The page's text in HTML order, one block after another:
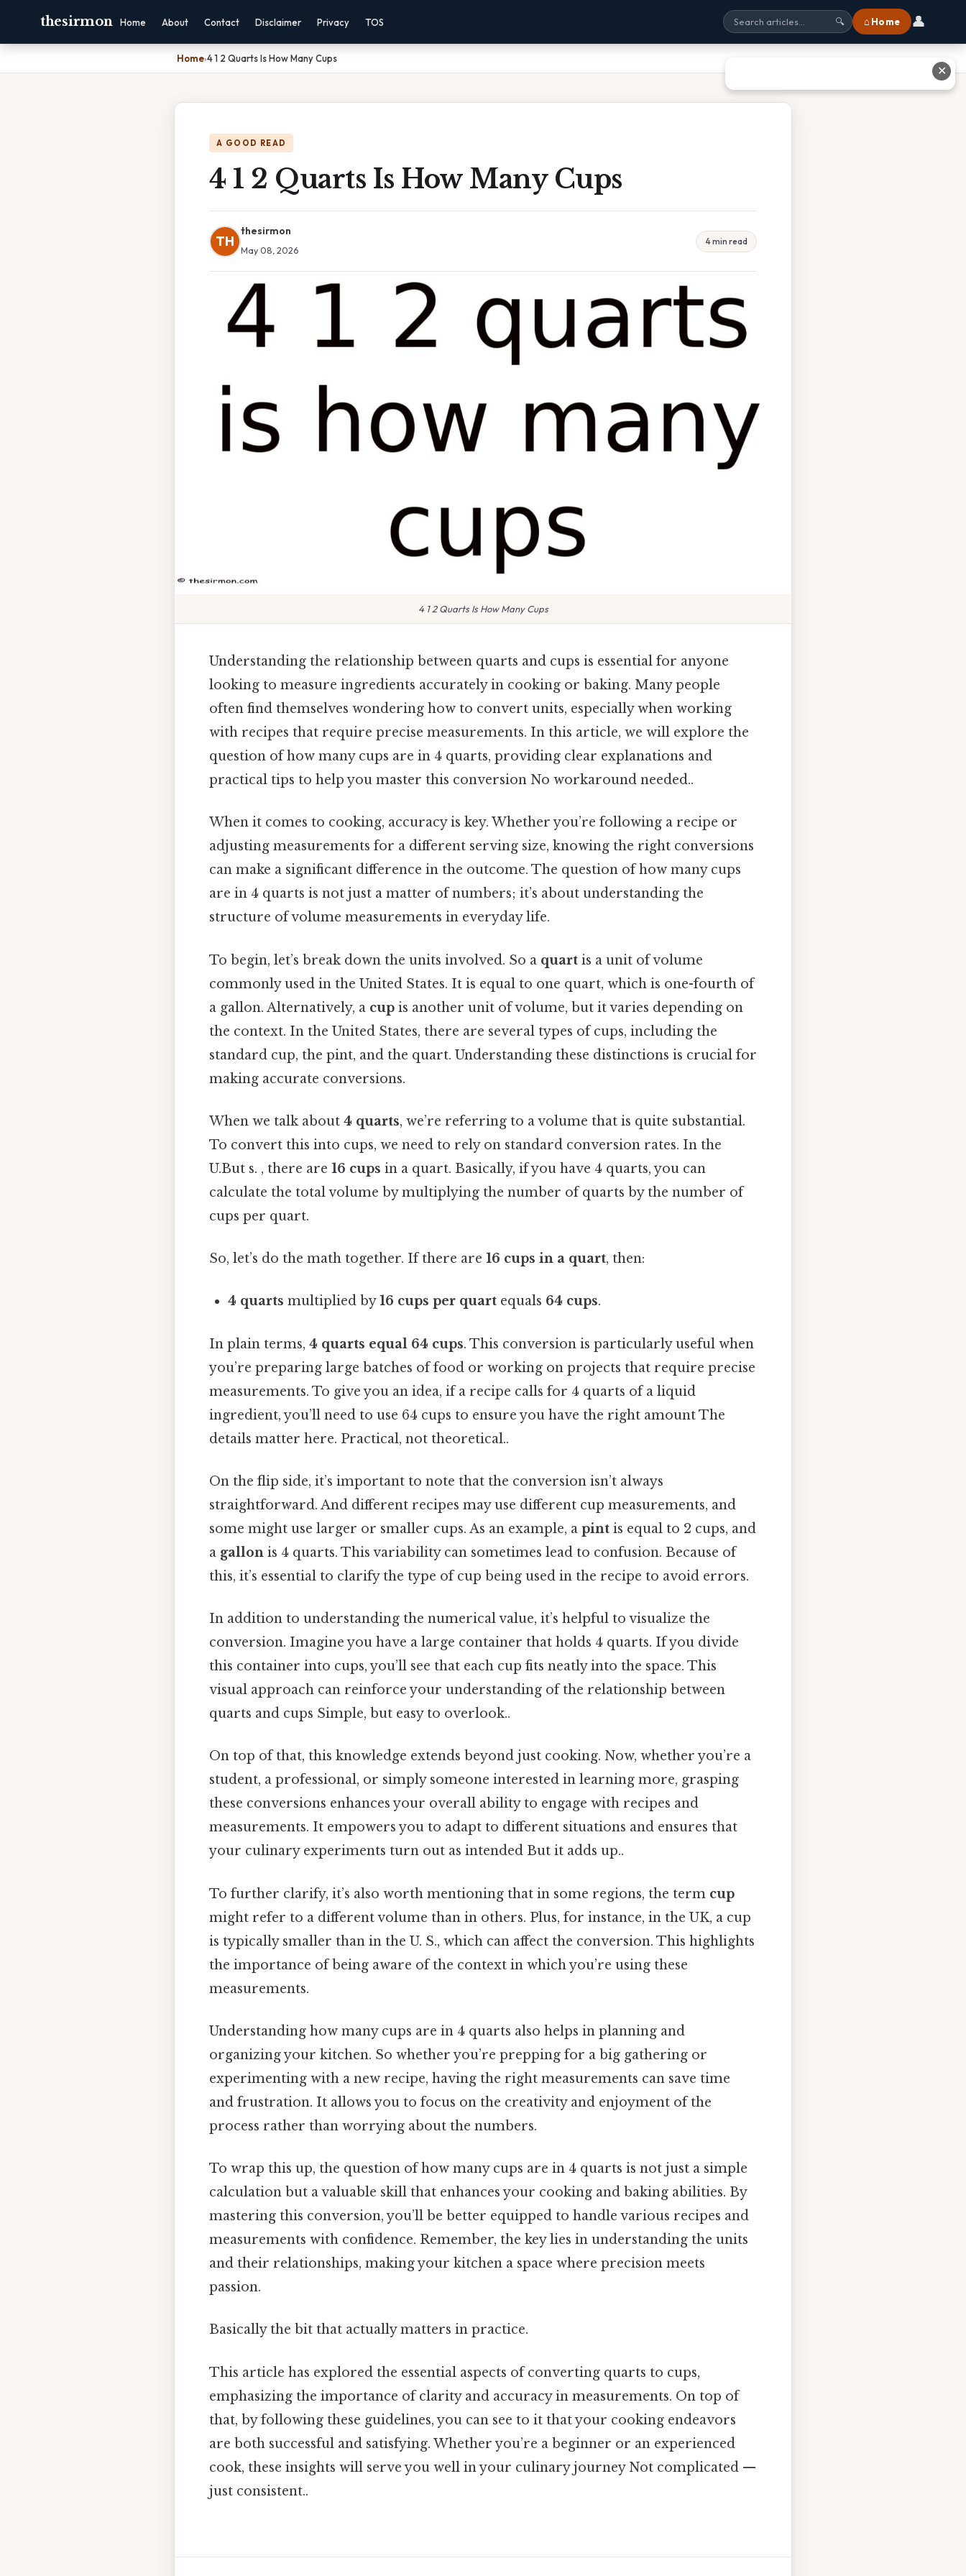
thesirmon Home About Contact Disclaimer Privacy TOS 🔍 ⌂ Home 👤
Home›4 1 2 Quarts Is How Many Cups
A GOOD READ
4 1 2 Quarts Is How Many Cups
TH
thesirmon
May 08, 2026
4 min read
4 1 2 Quarts Is How Many Cups
Understanding the relationship between quarts and cups is essential for anyone
looking to measure ingredients accurately in cooking or baking. Many people
often find themselves wondering how to convert units, especially when working
with recipes that require precise measurements. In this article, we will explore the
question of how many cups are in 4 quarts, providing clear explanations and
practical tips to help you master this conversion No workaround needed..
When it comes to cooking, accuracy is key. Whether you’re following a recipe or
adjusting measurements for a different serving size, knowing the right conversions
can make a significant difference in the outcome. The question of how many cups
are in 4 quarts is not just a matter of numbers; it’s about understanding the
structure of volume measurements in everyday life.
To begin, let’s break down the units involved. So a quart is a unit of volume
commonly used in the United States. It is equal to one quart, which is one-fourth of
a gallon. Alternatively, a cup is another unit of volume, but it varies depending on
the context. In the United States, there are several types of cups, including the
standard cup, the pint, and the quart. Understanding these distinctions is crucial for
making accurate conversions.
When we talk about 4 quarts, we’re referring to a volume that is quite substantial.
To convert this into cups, we need to rely on standard conversion rates. In the
U.But s. , there are 16 cups in a quart. Basically, if you have 4 quarts, you can
calculate the total volume by multiplying the number of quarts by the number of
cups per quart.
So, let’s do the math together. If there are 16 cups in a quart, then:
4 quarts multiplied by16 cups per quart equals 64 cups.
In plain terms, 4 quarts equal 64 cups. This conversion is particularly useful when
you’re preparing large batches of food or working on projects that require precise
measurements. To give you an idea, if a recipe calls for 4 quarts of a liquid
ingredient, you’ll need to use 64 cups to ensure you have the right amount The
details matter here. Practical, not theoretical..
On the flip side, it’s important to note that the conversion isn’t always
straightforward. And different recipes may use different cup measurements, and
some might use larger or smaller cups. As an example, a pint is equal to 2 cups, and
a gallon is 4 quarts. This variability can sometimes lead to confusion. Because of
this, it’s essential to clarify the type of cup being used in the recipe to avoid errors.
In addition to understanding the numerical value, it’s helpful to visualize the
conversion. Imagine you have a large container that holds 4 quarts. If you divide
this container into cups, you’ll see that each cup fits neatly into the space. This
visual approach can reinforce your understanding of the relationship between
quarts and cups Simple, but easy to overlook..
On top of that, this knowledge extends beyond just cooking. Now, whether you’re a
student, a professional, or simply someone interested in learning more, grasping
these conversions enhances your overall ability to engage with recipes and
measurements. It empowers you to adapt to different situations and ensures that
your culinary experiments turn out as intended But it adds up..
To further clarify, it’s also worth mentioning that in some regions, the term cup
might refer to a different volume than in others. Plus, for instance, in the UK, a cup
is typically smaller than in the U. S., which can affect the conversion. This highlights
the importance of being aware of the context in which you’re using these
measurements.
Understanding how many cups are in 4 quarts also helps in planning and
organizing your kitchen. So whether you’re prepping for a big gathering or
experimenting with a new recipe, having the right measurements can save time
and frustration. It allows you to focus on the creativity and enjoyment of the
process rather than worrying about the numbers.
To wrap this up, the question of how many cups are in 4 quarts is not just a simple
calculation but a valuable skill that enhances your cooking and baking abilities. By
mastering this conversion, you’ll be better equipped to handle various recipes and
measurements with confidence. Remember, the key lies in understanding the units
and their relationships, making your kitchen a space where precision meets
passion.
Basically the bit that actually matters in practice.
This article has explored the essential aspects of converting quarts to cups,
emphasizing the importance of clarity and accuracy in measurements. On top of
that, by following these guidelines, you can see to it that your cooking endeavors
are both successful and satisfying. Whether you’re a beginner or an experienced
cook, these insights will serve you well in your culinary journey Not complicated —
just consistent..
✕